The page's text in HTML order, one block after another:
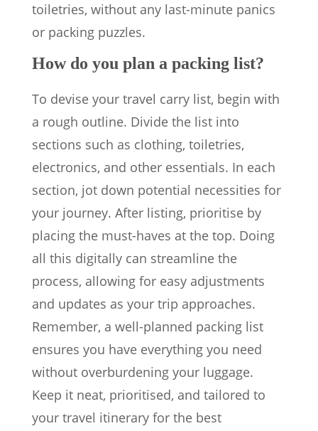
toiletries, without any last-minute panics
or packing puzzles.
How do you plan a packing list?
To devise your travel carry list, begin with
a rough outline. Divide the list into
sections such as clothing, toiletries,
electronics, and other essentials. In each
section, jot down potential necessities for
your journey. After listing, prioritise by
placing the must-haves at the top. Doing
all this digitally can streamline the
process, allowing for easy adjustments
and updates as your trip approaches.
Remember, a well-planned packing list
ensures you have everything you need
without overburdening your luggage.
Keep it neat, prioritised, and tailored to
your travel itinerary for the best